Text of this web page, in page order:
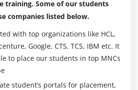
training. Some of our students
companies listed below.
with top organizations like HCL,
Google, CTS, TCS, IBM etc. It
to place our students in top MNCs
student’s portals for placement,